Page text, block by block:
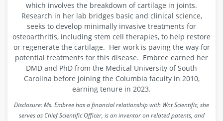
which involves the breakdown of cartilage in joints.
Research in her lab bridges basic and clinical science,
seeks to develop minimally invasive treatments for
osteoarthritis, including stem cell therapies, to help restore
or regenerate the cartilage. Her work is paving the way for
potential treatments for this disease. Embree earned her
DMD and PhD from the Medical University of South
Carolina before joining the Columbia faculty in 2010,
earning tenure in 2023.
Disclosure: Ms. Embree hasa financial relationship with Wnt Scientific, she
serves as Chief Scientific Officer, is an inventor on related patents, and